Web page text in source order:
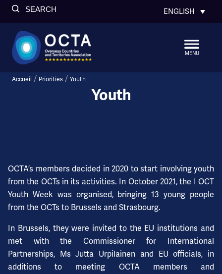
SEARCH ENGLISH
MENU
Accueil / Priorities / Youth
Youth
OCTA’s members decided in 2020 to start involving youth
from the OCTs in its activities. In October 2021, the I OCT
Youth Week was organised, bringing 13 young people
from the OCTs to Brussels and Strasbourg.
In Brussels, they were invited to the EU institutions and
met with the Commissioner for International
Partnerships, Ms Jutta Urpilainen and EU officials, in
additions to meeting OCTA members and